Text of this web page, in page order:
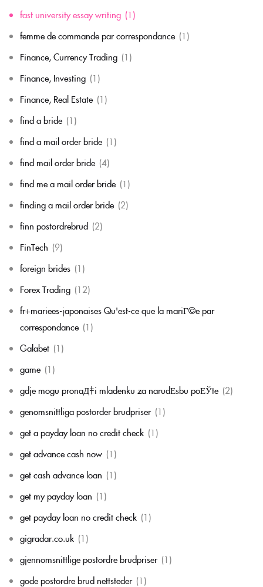
fast university essay writing (1)
femme de commande par correspondance (1)
Finance, Currency Trading (1)
Finance, Investing (1)
Finance, Real Estate (1)
find a bride (1)
find a mail order bride (1)
find mail order bride (4)
find me a mail order bride (1)
finding a mail order bride (2)
finn postordrebrud (2)
FinTech (9)
foreign brides (1)
Forex Trading (12)
fr+mariees-japonaises Qu'est-ce que la mariГ©e par
correspondance (1)
Galabet (1)
game (1)
gdje mogu pronaД‡i mladenku za narudЕѕbu poЕЎte (2)
genomsnittliga postorder brudpriser (1)
get a payday loan no credit check (1)
get advance cash now (1)
get cash advance loan (1)
get my payday loan (1)
get payday loan no credit check (1)
gigradar.co.uk (1)
gjennomsnittlige postordre brudpriser (1)
gode postordre brud nettsteder (1)